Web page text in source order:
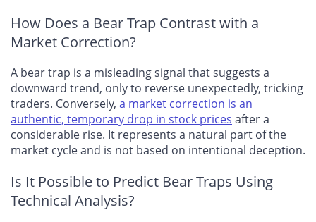
How Does a Bear Trap Contrast with a
Market Correction?
A bear trap is a misleading signal that suggests a
downward trend, only to reverse unexpectedly, tricking
traders. Conversely, a market correction is an
authentic, temporary drop in stock prices after a
considerable rise. It represents a natural part of the
market cycle and is not based on intentional deception.
Is It Possible to Predict Bear Traps Using
Technical Analysis?